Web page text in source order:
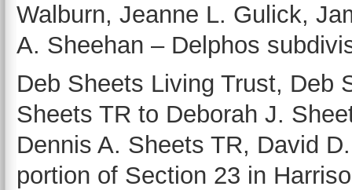
Walburn, Jeanne L. Gulick,
A. Sheehan – Delphos
Deb Sheets Living Trust, Deb
Sheets TR to Deborah J.
Dennis A. Sheets TR, David
portion of Section 23 in